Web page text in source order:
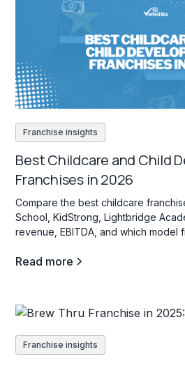
Franchise insights
Best Childcare and Child
Franchises in 2026
Compare the best childcare
School, KidStrong, Lightbridge
revenue, EBITDA, and which model
Read more
Franchise insights